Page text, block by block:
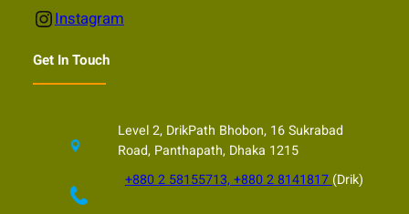
Instagram Instagram
Get In Touch
Level 2, DrikPath Bhobon, 16 Sukrabad
Road, Panthapath, Dhaka 1215
+880 2 58155713, +880 2 8141817 (Drik)